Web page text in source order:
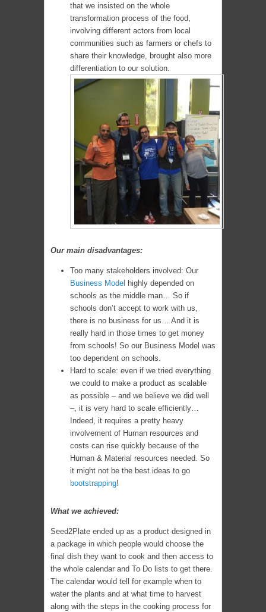
that we insisted on the whole
transformation process of the food,
involving different actors from local
communities such as farmers or chefs to
share their knowledge, brought also more
differentiation to our solution.
Our main disadvantages:
Too many stakeholders involved: Our
Business Model highly depended on
schools as the middle man… So if
schools don’t accept to work with us,
there is no business for us… And it is
really hard in those times to get money
from schools! So our Business Model was
too dependent on schools.
Hard to scale: even if we tried everything
we could to make a product as scalable
as possible – and we believe we did well
–, it is very hard to scale efficiently…
Indeed, it requires a pretty heavy
involvement of Human resources and
costs can rise quickly because of the
Human & Material resources needed. So
it might not be the best ideas to go
bootstrapping!
What we achieved:
Seed2Plate ended up as a product designed in
a package in which people would choose the
final dish they want to cook and then access to
the whole calendar and To Do lists to get there.
The calendar would tell for example when to
water the plants and at what time to harvest
along with the steps in the cooking process for